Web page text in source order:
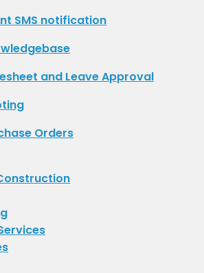
SMS notification
and Leave Approval
Orders